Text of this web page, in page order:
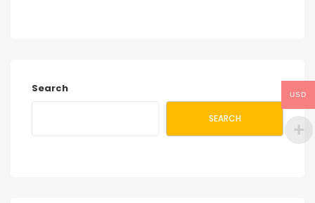
Search
SEARCH
USD